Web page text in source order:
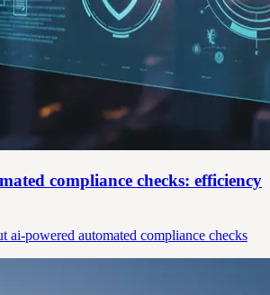
compliance checks: efficiency
ai-powered automated compliance checks